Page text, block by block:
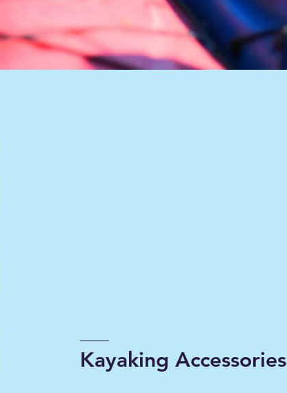
Kayaking Accessories